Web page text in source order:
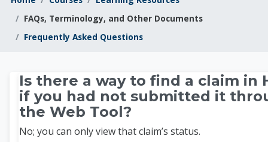
block
FAQs, Terminology, and Other Documents
Frequently Asked Questions
Learning Resources
Is there a way to find a claim in
if you had not submitted it
the Web Tool?
No; you can only view that claim’s status.